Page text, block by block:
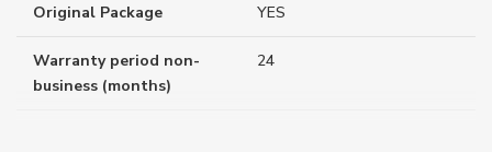
Original Package YES
Warranty period non-
business (months)
24